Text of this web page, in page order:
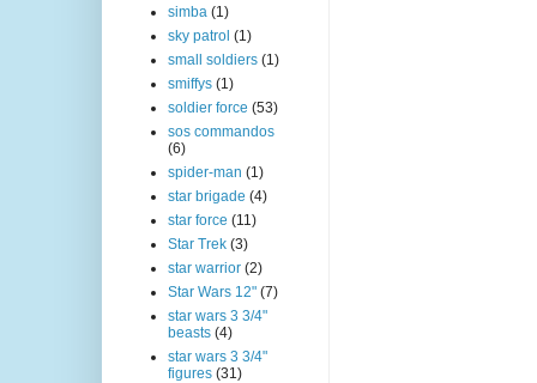
simba (1)
sky patrol (1)
small soldiers (1)
smiffys (1)
soldier force (53)
sos commandos
(6)
spider-man (1)
star brigade (4)
star force (11)
Star Trek (3)
star warrior (2)
Star Wars 12" (7)
star wars 3 3/4"
beasts (4)
star wars 3 3/4"
figures (31)